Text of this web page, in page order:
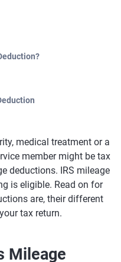
medical treatment or a
member might be tax
deductions. IRS mileage
is eligible. Read on for
are, their different
tax return.
Mileage